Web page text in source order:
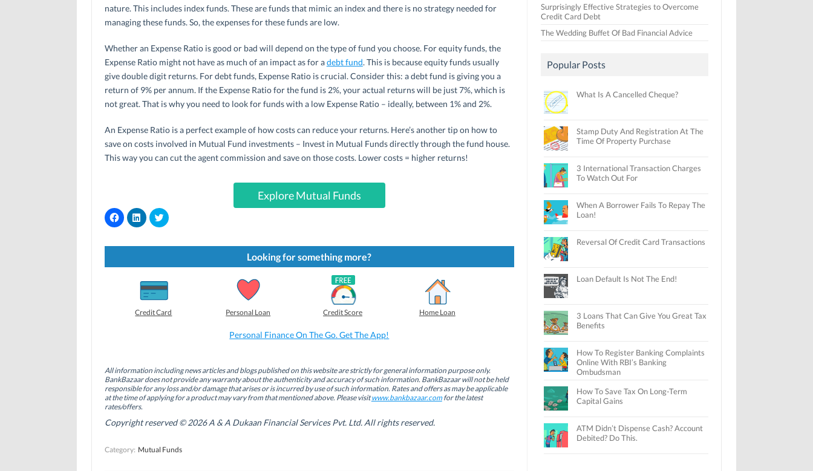
nature. This includes index funds. These are funds that mimic an index and there is no strategy needed for
managing these funds. So, the expenses for these funds are low.
Whether an Expense Ratio is good or bad will depend on the type of fund you choose. For equity funds, the
Expense Ratio might not have as much of an impact as for adebt fund. This is because equity funds usually
give double digit returns. For debt funds, Expense Ratio is crucial. Consider this: a debt fund is giving you a
return of 9% per annum. If the Expense Ratio for the fund is 2%, your actual returns will be just 7%, which is
not great. That is why you need to look for funds with a low Expense Ratio – ideally, between 1% and 2%.
An Expense Ratio is a perfect example of how costs can reduce your returns. Here’s another tip on how to
save on costs involved in Mutual Fund investments – Invest in Mutual Funds directly through the fund house.
This way you can cut the agent commission and save on those costs. Lower costs = higher returns!
Explore Mutual Funds
C
l
k
s
o
o
k
(
O
p
e
n
s
n
C
l
k
s
h
a
r
e
o
n
d
I
n
(
O
e
n
s
n
C
l
k
s
h
a
e
o
n
e
r
(
O
p
s
i
e
Looking for something more?
Credit Card Personal Loan Credit Score Home Loan
Personal Finance On The Go. Get The App!
All information including news articles and blogs published on this website are strictly for general information purpose only.
BankBazaar does not provide any warranty about the authenticity and accuracy of such information. BankBazaar will not be held
responsible for any loss and/or damage that arises or is incurred by use of such information. Rates and offers as may be applicable
at the time of applying for a product may vary from that mentioned above. Please visitwww.bankbazaar.comfor the latest
rates/offers.
Copyright reserved © 2026 A & A Dukaan Financial Services Pvt. Ltd. All rights reserved.
Category: Mutual Funds
Surprisingly Effective Strategies to Overcome
Credit Card Debt
The Wedding Buffet Of Bad Financial Advice
Popular Posts
What Is A Cancelled Cheque?
Stamp Duty And Registration At The
Time Of Property Purchase
3 International Transaction Charges
To Watch Out For
When A Borrower Fails To Repay The
Loan!
Reversal Of Credit Card Transactions
Loan Default Is Not The End!
3 Loans That Can Give You Great Tax
Benefits
How To Register Banking Complaints
Online With RBI’s Banking
Ombudsman
How To Save Tax On Long-Term
Capital Gains
ATM Didn’t Dispense Cash? Account
Debited? Do This.